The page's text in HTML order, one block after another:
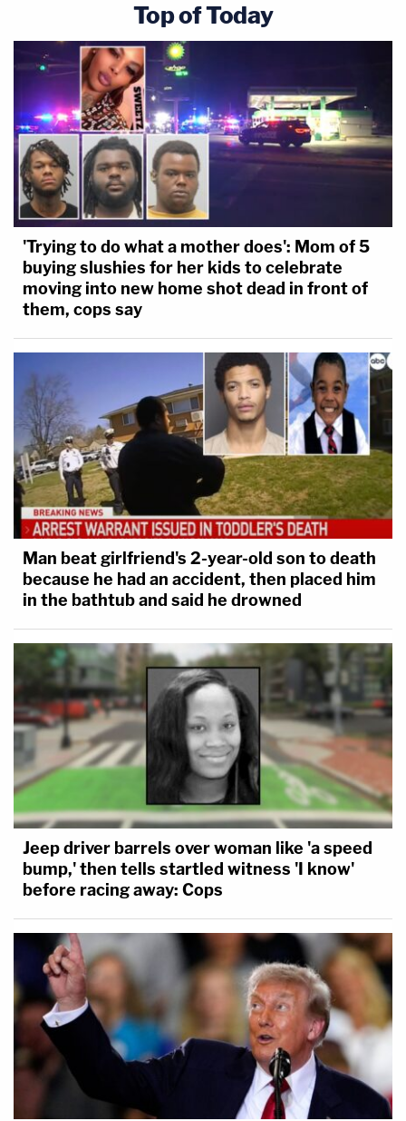
Top of Today
'Trying to do what a mother does': Mom of 5
buying slushies for her kids to celebrate
moving into new home shot dead in front of
them, cops say
Man beat girlfriend's 2-year-old son to death
because he had an accident, then placed him
in the bathtub and said he drowned
Jeep driver barrels over woman like 'a speed
bump,' then tells startled witness 'I know'
before racing away: Cops